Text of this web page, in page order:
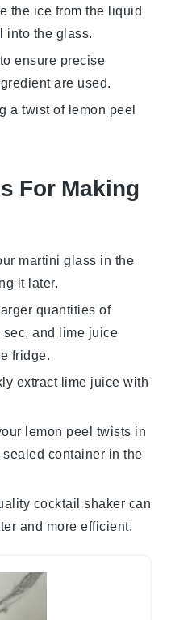
the ice from the liquid
into the glass.
ensure precise
are used.
a twist of lemon peel
For Making
martini glass in the
it later.
quantities of
sec, and lime juice
fridge.
extract lime juice with
lemon peel twists in
container in the
cocktail shaker can
and more efficient.